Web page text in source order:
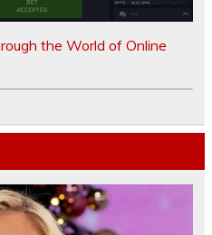
the World of Online